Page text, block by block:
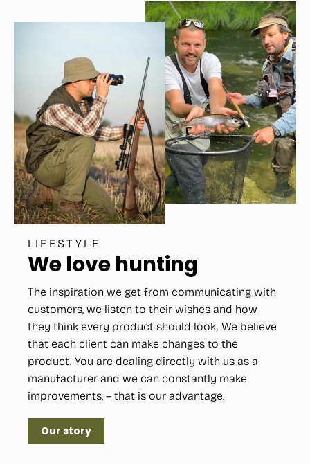
LIFESTYLE
We love hunting
The inspiration we get from communicating with
customers, we listen to their wishes and how
they think every product should look. We believe
that each client can make changes to the
product. You are dealing directly with us as a
manufacturer and we can constantly make
improvements, – that is our advantage.
Our story